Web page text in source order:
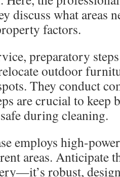
discuss what areas
factors.
preparatory
outdoor
They conduct
are crucial to keep
during cleaning.
employs high-
areas. Anticipate
robust,